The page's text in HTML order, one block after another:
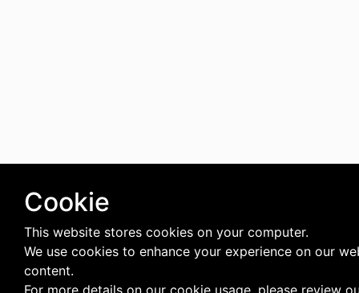
Cookie
This website stores cookies on your computer.
We use cookies to enhance your experience on our
content.
For more details on our cookie usage, please review